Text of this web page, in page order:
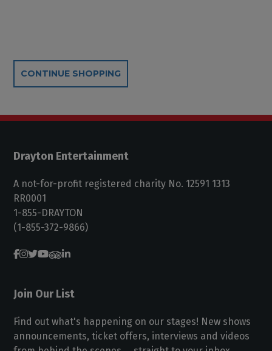
Additional Options
CONTINUE SHOPPING
Drayton Entertainment
A not-for-profit registered charity No. 12591 1313
RR0001
1-855-DRAYTON
(1-855-372-9866)
Join Our List
Find out what's happening on our stages! New shows
announcements, ticket offers, interviews and videos